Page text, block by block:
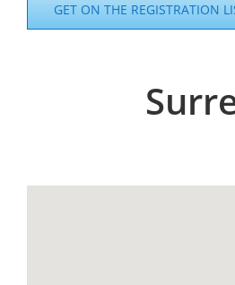
GET ON THE REGISTRATION